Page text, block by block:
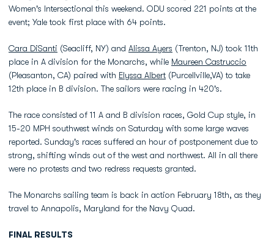
Women's Intersectional this weekend. ODU scored 221 points at the
event; Yale took first place with 64 points.
Cara DiSanti (Seacliff, NY) and Alissa Ayers (Trenton, NJ) took 11th
place in A division for the Monarchs, while Maureen Castruccio
(Pleasanton, CA) paired with Elyssa Albert (Purcellville,VA) to take
12th place in B division. The sailors were racing in 420's.
The race consisted of 11 A and B division races, Gold Cup style, in
15-20 MPH southwest winds on Saturday with some large waves
reported. Sunday's races suffered an hour of postponement due to
strong, shifting winds out of the west and northwest. All in all there
were no protests and two redress requests granted.
The Monarchs sailing team is back in action February 18th, as they
travel to Annapolis, Maryland for the Navy Quad.
FINAL RESULTS